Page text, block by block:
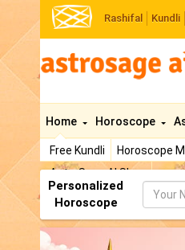
Rashifal Kundli
Home
Free Kundli Horoscope
AstroSage AI Shop
Horoscope
Personalized
Horoscope
Name